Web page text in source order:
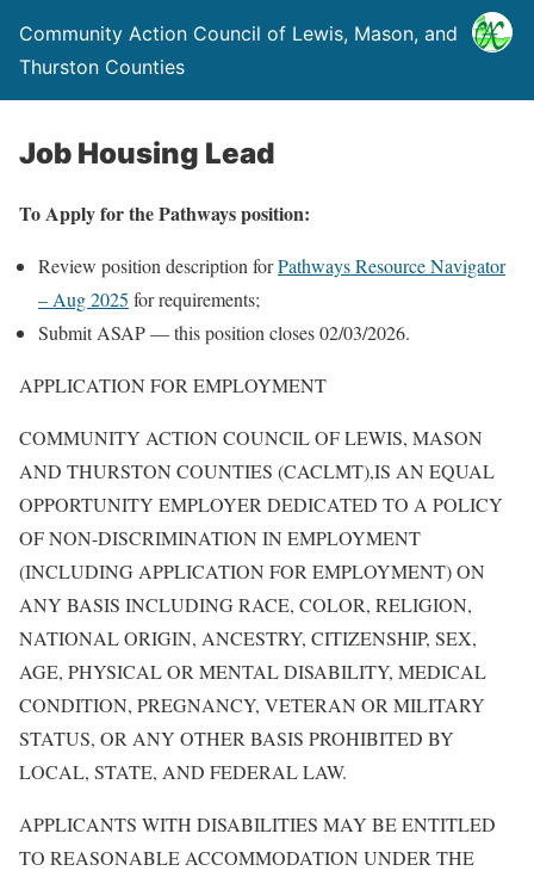
Community Action Council of Lewis, Mason, and
Thurston Counties
Job Housing Lead
To Apply for the Pathways position:
Review position description forPathways Resource Navigator
– Aug 2025 for requirements;
Submit ASAP — this position closes 02/03/2026.
APPLICATION FOR EMPLOYMENT
COMMUNITY ACTION COUNCIL OF LEWIS, MASON
AND THURSTON COUNTIES (CACLMT),IS AN EQUAL
OPPORTUNITY EMPLOYER DEDICATED TO A POLICY
OF NON-DISCRIMINATION IN EMPLOYMENT
(INCLUDING APPLICATION FOR EMPLOYMENT) ON
ANY BASIS INCLUDING RACE, COLOR, RELIGION,
NATIONAL ORIGIN, ANCESTRY, CITIZENSHIP, SEX,
AGE, PHYSICAL OR MENTAL DISABILITY, MEDICAL
CONDITION, PREGNANCY, VETERAN OR MILITARY
STATUS, OR ANY OTHER BASIS PROHIBITED BY
LOCAL, STATE, AND FEDERAL LAW.
APPLICANTS WITH DISABILITIES MAY BE ENTITLED
TO REASONABLE ACCOMMODATION UNDER THE